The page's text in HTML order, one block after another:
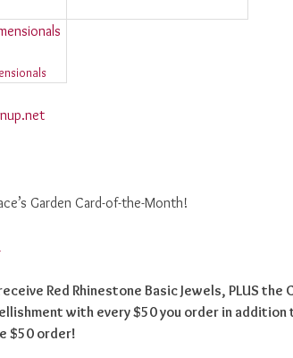
Garden Card-of-the-Month!
Red Rhinestone Basic Jewels, PLUS the
with every $50 you order in addition
$50 order!